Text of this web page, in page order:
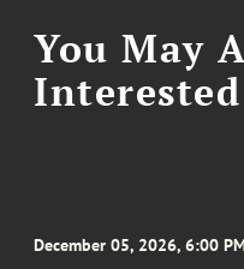
You May
December 05, 2026, 6:00